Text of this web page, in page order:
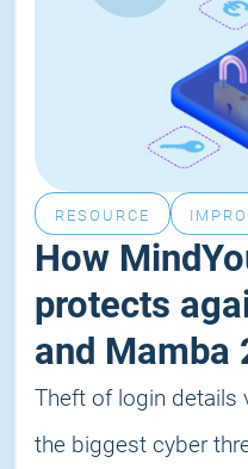
RESOURCE
How
protects
and Mamba
Theft of login details
the biggest cyber